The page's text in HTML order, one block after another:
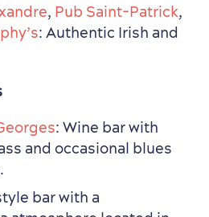
, Pub Saint-Patrick,
: Authentic Irish and
: Wine bar with
and occasional blues
bar with a